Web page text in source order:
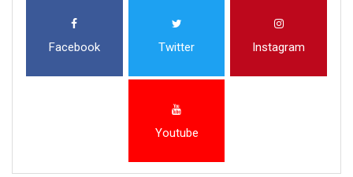
Facebook Twitter Instagram
Youtube